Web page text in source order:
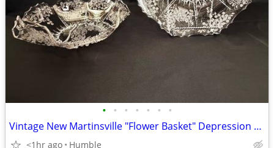
• • • • • • •
Vintage New Martinsville "Flower Basket" Depression Glass Console Bowl
<1hr ago Humble